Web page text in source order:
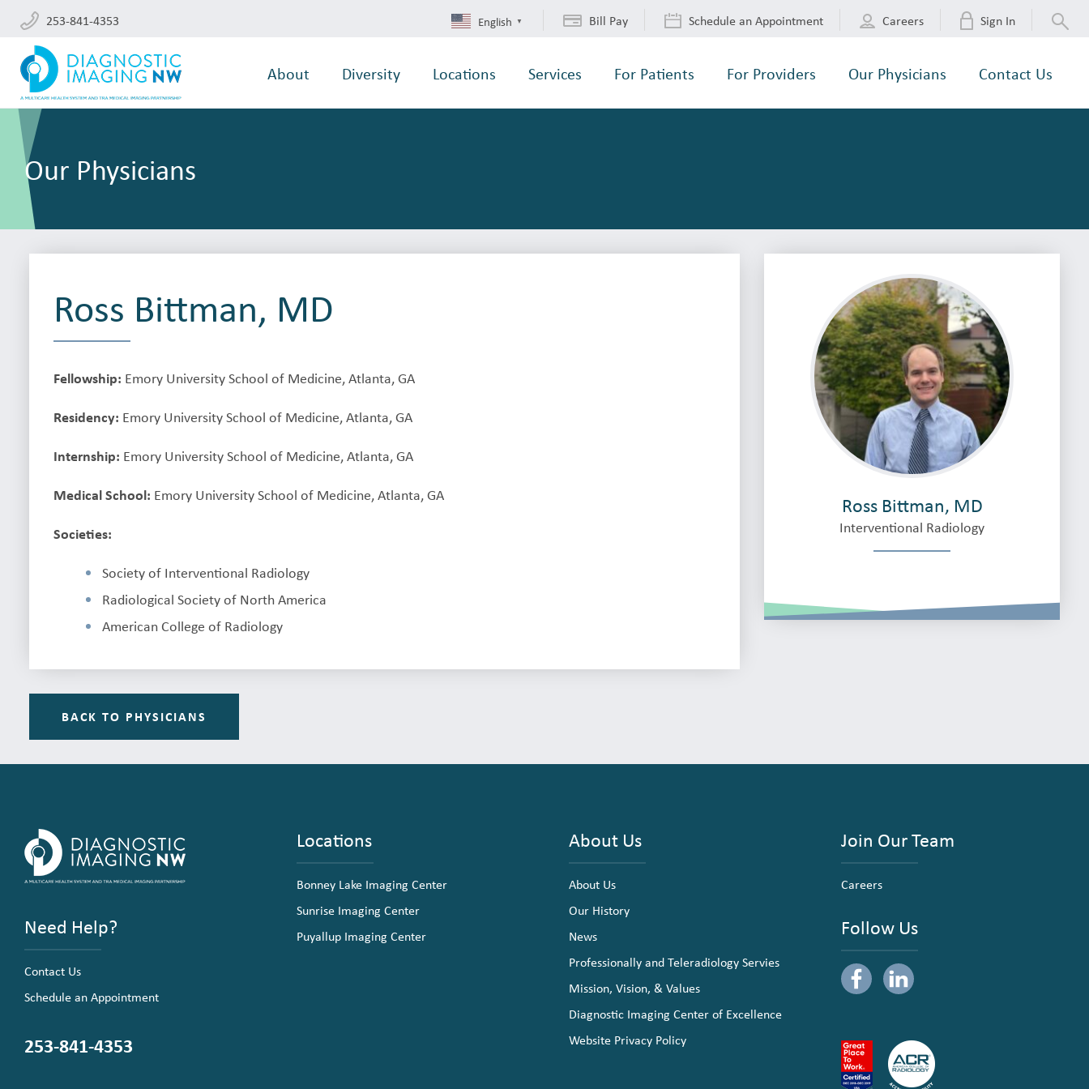
253-841-4353 English ▼ Bill Pay Schedule an Appointment Careers Sign In
About Diversity Locations Services For Patients For Providers Our Physicians Contact Us
Our Physicians
Ross Bittman, MD
Fellowship: Emory University School of Medicine, Atlanta, GA
Residency: Emory University School of Medicine, Atlanta, GA
Internship: Emory University School of Medicine, Atlanta, GA
Medical School: Emory University School of Medicine, Atlanta, GA
Societies:
Society of Interventional Radiology
Radiological Society of North America
American College of Radiology
BACK TO PHYSICIANS
Ross Bittman, MD
Interventional Radiology
Need Help?
Contact Us
Schedule an Appointment
253-841-4353
Locations
Bonney Lake Imaging Center
Sunrise Imaging Center
Puyallup Imaging Center
About Us
About Us
Our History
News
Professionally and Teleradiology Servies
Mission, Vision, & Values
Diagnostic Imaging Center of Excellence
Website Privacy Policy
Join Our Team
Careers
Follow Us